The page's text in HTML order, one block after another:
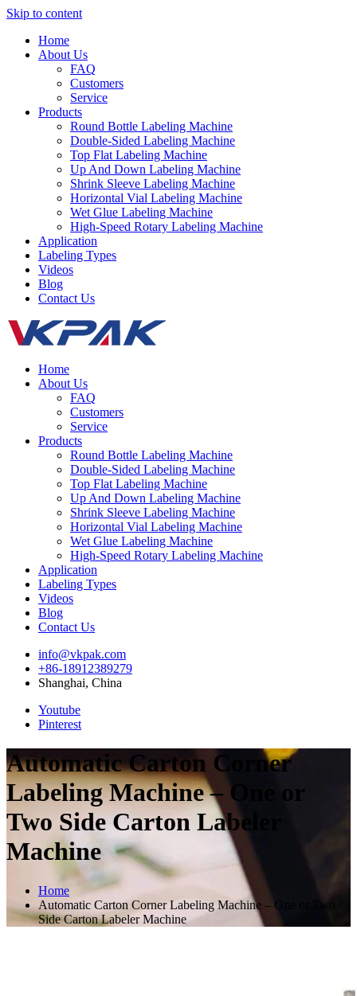
Skip to content
Home
About Us
FAQ
Customers
Service
Products
Round Bottle Labeling Machine
Double-Sided Labeling Machine
Top Flat Labeling Machine
Up And Down Labeling Machine
Shrink Sleeve Labeling Machine
Horizontal Vial Labeling Machine
Wet Glue Labeling Machine
High-Speed Rotary Labeling Machine
Application
Labeling Types
Videos
Blog
Contact Us
Home
About Us
FAQ
Customers
Service
Products
Round Bottle Labeling Machine
Double-Sided Labeling Machine
Top Flat Labeling Machine
Up And Down Labeling Machine
Shrink Sleeve Labeling Machine
Horizontal Vial Labeling Machine
Wet Glue Labeling Machine
High-Speed Rotary Labeling Machine
Application
Labeling Types
Videos
Blog
Contact Us
info@vkpak.com
+86-18912389279
Shanghai, China
Youtube
Pinterest
Automatic Carton Corner
Labeling Machine – One or
Two Side Carton Labeler
Machine
Home
Automatic Carton Corner Labeling Machine – One or Two
Side Carton Labeler Machine